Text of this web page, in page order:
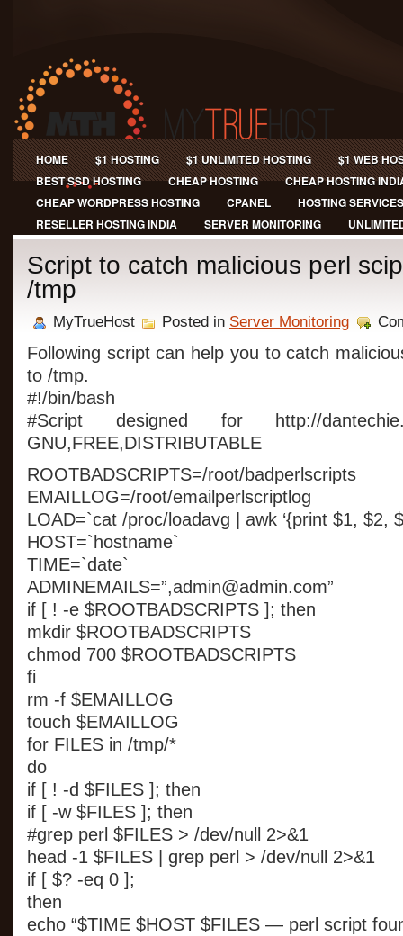
HOME $1 HOSTING $1 UNLIMITED HOSTING
$1 WEB
BEST SSD HOSTING
CHEAP HOSTING
CHEAP HOSTING
CHEAP WORDPRESS HOSTING
CPANEL
HOSTING SERVICES
RESELLER HOSTING INDIA
SERVER MONITORING
Script to catch malicious perl
/tmp
MyTrueHost Posted in Server Monitoring
Following script can help you to catch
to /tmp.
#!/bin/bash
#Script designed for http://
GNU,FREE,DISTRIBUTABLE
ROOTBADSCRIPTS=/root/badperlscripts
EMAILLOG=/root/emailperlscriptlog
LOAD=`cat /proc/loadavg | awk ‘{print $1, $2,
HOST=`hostname`
TIME=`date`
ADMINEMAILS=”,admin@admin.com”
if [ ! -e $ROOTBADSCRIPTS ]; then
mkdir $ROOTBADSCRIPTS
chmod 700 $ROOTBADSCRIPTS
fi
rm -f $EMAILLOG
touch $EMAILLOG
for FILES in /tmp/*
do
if [ ! -d $FILES ]; then
if [ -w $FILES ]; then
#grep perl $FILES > /dev/null 2>&1
head -1 $FILES | grep perl > /dev/null 2>&1
if [ $? -eq 0 ];
then
echo “$TIME $HOST $FILES — perl script